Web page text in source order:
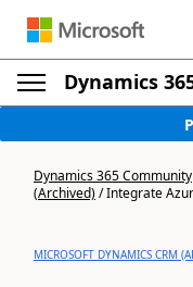
Dynamics
Dynamics 365 Community
(Archived)/Integrate
MICROSOFT DYNAMICS CRM